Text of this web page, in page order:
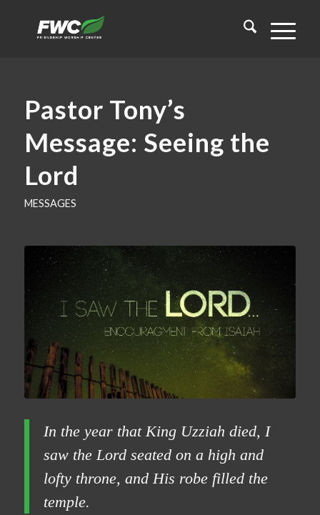
Pastor Tony’s
Message: Seeing the
Lord
MESSAGES
In the year that King Uzziah died, I
saw the Lord seated on a high and
lofty throne, and His robe filled the
temple.